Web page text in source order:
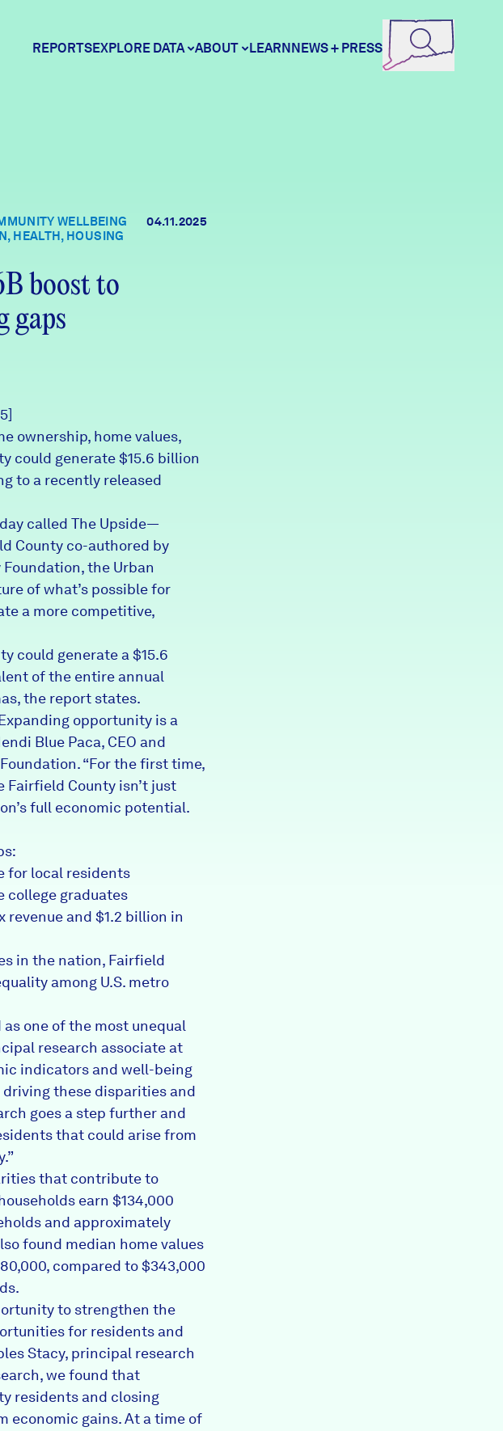
REPORTSEXPLORE DATA ABOUT LEARNNEWS + PRESS
Programs & Events
WELLBEING
HEALTH, HOUSING
04.11.2025
boost to
gaps
ownership, home values,
could generate $15.6 billion
to a recently released
called The Upside—
County co-authored by
the Urban
of what’s possible for
a more competitive,
could generate a $15.6
of the entire annual
the report states.
opportunity is a
Blue Paca, CEO and
“For the first time,
County isn’t just
full economic potential.
for local residents
college graduates
and $1.2 billion in
in the nation, Fairfield
among U.S. metro
one of the most unequal
research associate at
indicators and well-being
these disparities and
goes a step further and
that could arise from
that contribute to
earn $134,000
and approximately
found median home values
compared to $343,000
to strengthen the
for residents and
Stacy, principal research
we found that
residents and closing
economic gains. At a time of